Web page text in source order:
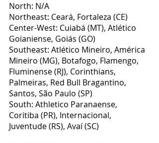
North: N/A
Northeast: Ceará, Fortaleza (CE)
Center-West: Cuiabá (MT), Atlético
Goianiense, Goiás (GO)
Southeast: Atlético Mineiro, América
Mineiro (MG), Botafogo, Flamengo,
Fluminense (RJ), Corinthians,
Palmeiras, Red Bull Bragantino,
Santos, São Paulo (SP)
South: Athletico Paranaense,
Coritiba (PR), Internacional,
Juventude (RS), Avaí (SC)